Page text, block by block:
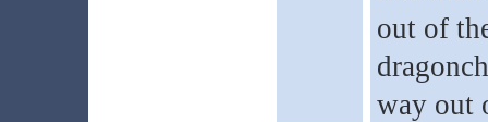
out of
way out